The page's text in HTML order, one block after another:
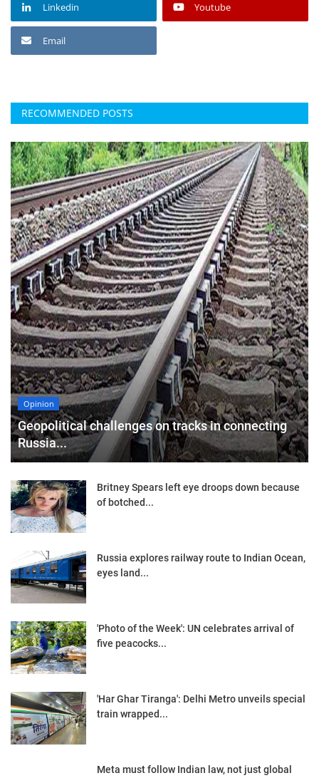
Linkedin Youtube
Email
RECOMMENDED POSTS
Opinion
Geopolitical challenges on tracks in connecting
Russia...
Britney Spears left eye droops down because
of botched...
Russia explores railway route to Indian Ocean,
eyes land...
'Photo of the Week': UN celebrates arrival of
five peacocks...
'Har Ghar Tiranga': Delhi Metro unveils special
train wrapped...
Meta must follow Indian law, not just global